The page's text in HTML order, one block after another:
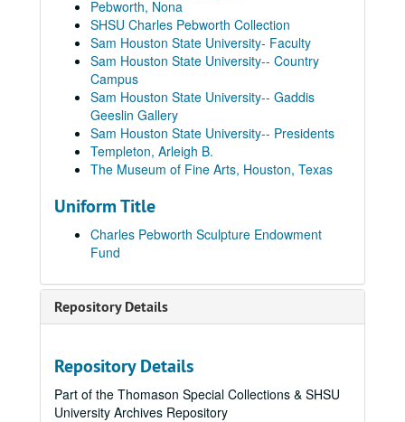
Pebworth, Nona
SHSU Charles Pebworth Collection
Sam Houston State University- Faculty
Sam Houston State University-- Country
Campus
Sam Houston State University-- Gaddis
Geeslin Gallery
Sam Houston State University-- Presidents
Templeton, Arleigh B.
The Museum of Fine Arts, Houston, Texas
Uniform Title
Charles Pebworth Sculpture Endowment
Fund
Repository Details
Repository Details
Part of the Thomason Special Collections & SHSU
University Archives Repository